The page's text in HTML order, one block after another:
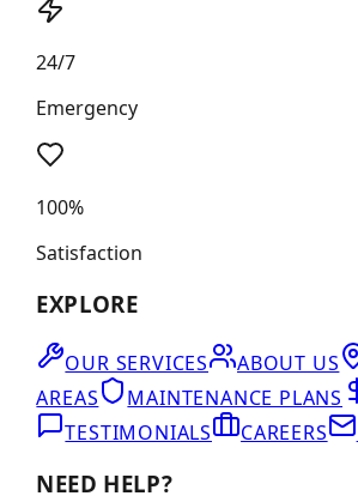
24/7
Emergency
100%
Satisfaction
EXPLORE
OUR SERVICES ABOUT US
AREAS
MAINTENANCE PLANS
TESTIMONIALS
CAREERS
NEED HELP?